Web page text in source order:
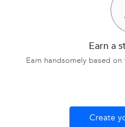
Earn a
Earn handsomely based
Create